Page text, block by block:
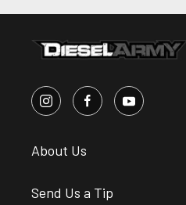
About Us
Send Us a Tip